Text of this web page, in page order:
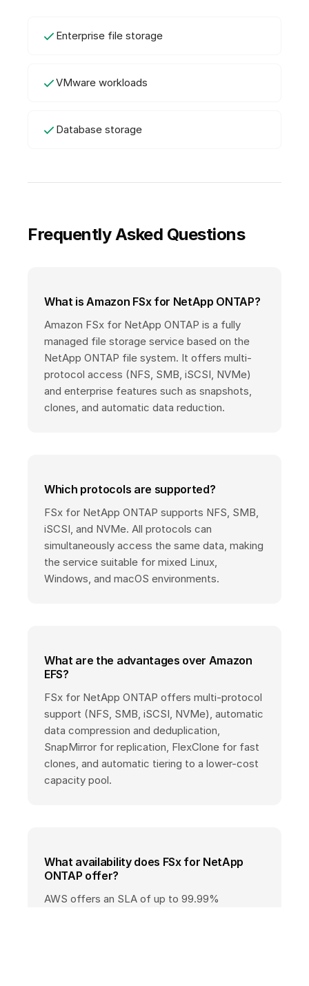
Enterprise file storage
VMware workloads
Database storage
Frequently Asked Questions
What is Amazon FSx for NetApp ONTAP?
Amazon FSx for NetApp ONTAP is a fully
managed file storage service based on the
NetApp ONTAP file system. It offers multi-
protocol access (NFS, SMB, iSCSI, NVMe)
and enterprise features such as snapshots,
clones, and automatic data reduction.
Which protocols are supported?
FSx for NetApp ONTAP supports NFS, SMB,
iSCSI, and NVMe. All protocols can
simultaneously access the same data, making
the service suitable for mixed Linux,
Windows, and macOS environments.
What are the advantages over Amazon
EFS?
FSx for NetApp ONTAP offers multi-protocol
support (NFS, SMB, iSCSI, NVMe), automatic
data compression and deduplication,
SnapMirror for replication, FlexClone for fast
clones, and automatic tiering to a lower-cost
capacity pool.
What availability does FSx for NetApp
ONTAP offer?
AWS offers an SLA of up to 99.99%